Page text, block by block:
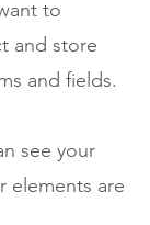
to
and store
and fields.
see your
elements are